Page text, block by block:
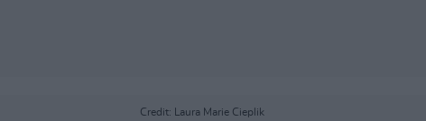
Credit: Laura Marie Cieplik